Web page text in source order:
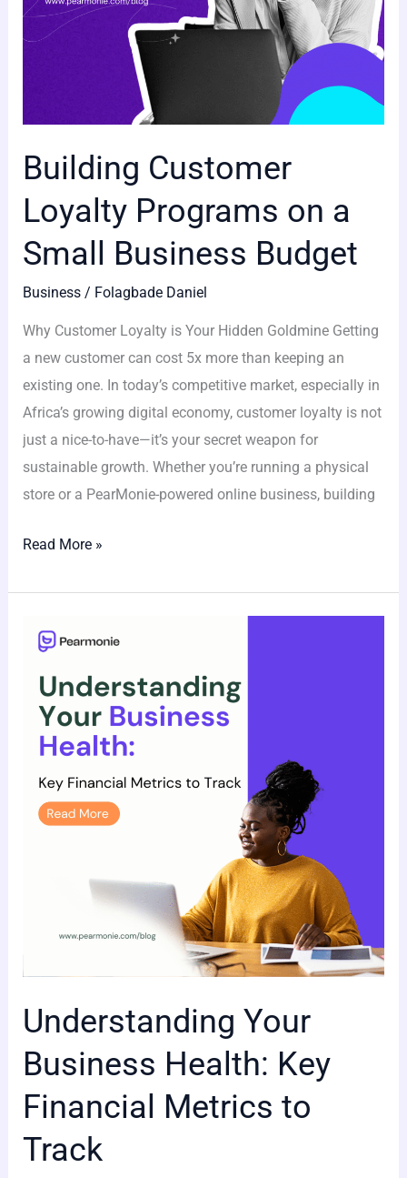
Building Customer
Loyalty Programs on a
Small Business Budget
Business / Folagbade Daniel
Why Customer Loyalty is Your Hidden Goldmine Getting
a new customer can cost 5x more than keeping an
existing one. In today’s competitive market, especially in
Africa’s growing digital economy, customer loyalty is not
just a nice-to-have—it’s your secret weapon for
sustainable growth. Whether you’re running a physical
store or a PearMonie-powered online business, building
Read More »
Understanding Your
Business Health: Key
Financial Metrics to
Track
Understanding
Your
Business
Health:
Key
Metrics